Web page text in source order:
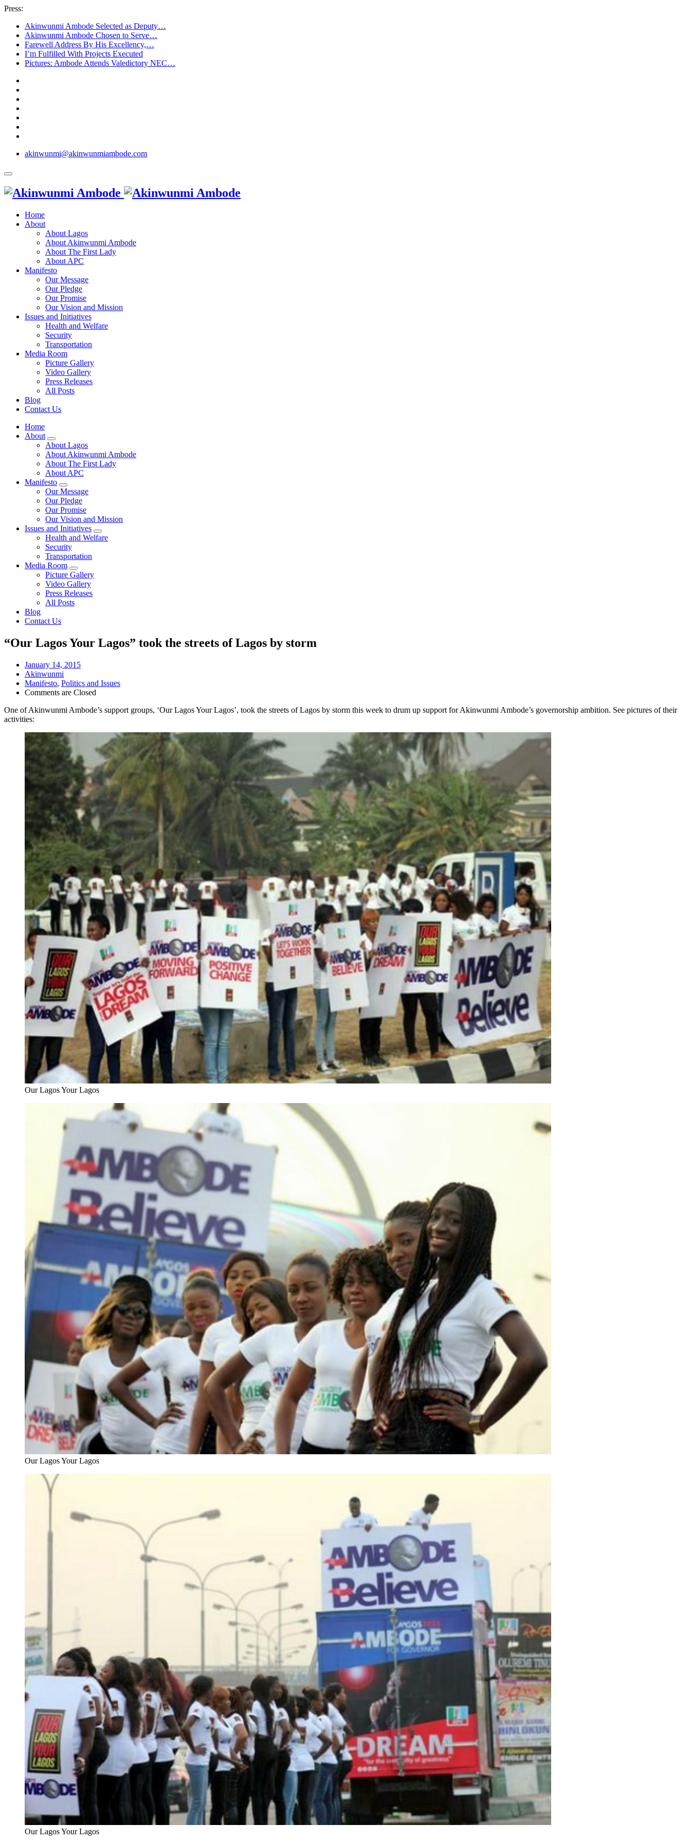
Press:
Akinwunmi Ambode Selected as Deputy…
Akinwunmi Ambode Chosen to Serve…
Farewell Address By His Excellency,…
I’m Fulfilled With Projects Executed
Pictures: Ambode Attends Valedictory NEC…
akinwunmi@akinwunmiambode.com
Home
About
About Lagos
About Akinwunmi Ambode
About The First Lady
About APC
Manifesto
Our Message
Our Pledge
Our Promise
Our Vision and Mission
Issues and Initiatives
Health and Welfare
Security
Transportation
Media Room
Picture Gallery
Video Gallery
Press Releases
All Posts
Blog
Contact Us
Home
About
About Lagos
About Akinwunmi Ambode
About The First Lady
About APC
Manifesto
Our Message
Our Pledge
Our Promise
Our Vision and Mission
Issues and Initiatives
Health and Welfare
Security
Transportation
Media Room
Picture Gallery
Video Gallery
Press Releases
All Posts
Blog
Contact Us
“Our Lagos Your Lagos” took the streets of Lagos by storm
January 14, 2015
Akinwunmi
Manifesto, Politics and Issues
Comments are Closed
One of Akinwunmi Ambode’s support groups, ‘Our Lagos Your Lagos’, took the streets of Lagos by storm this week to drum up support for Akinwunmi Ambode’s governorship ambition. See pictures of their
activities:
Our Lagos Your Lagos
Our Lagos Your Lagos
Our Lagos Your Lagos